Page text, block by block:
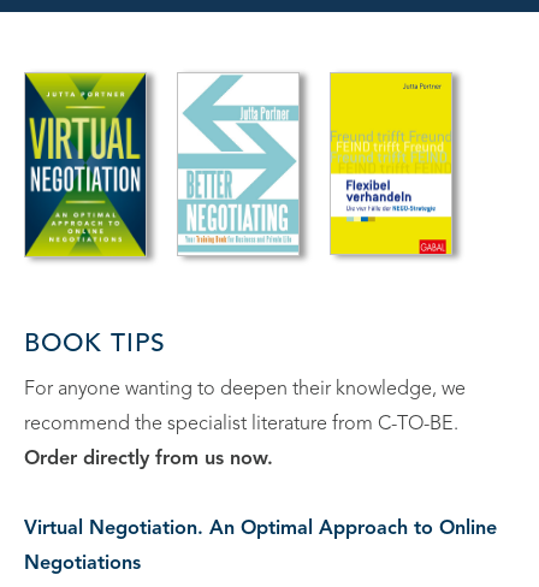
BOOK TIPS
For anyone wanting to deepen their knowledge, we
recommend the specialist literature from C-TO-BE.
Order directly from us now.
Virtual Negotiation. An Optimal Approach to Online
Negotiations